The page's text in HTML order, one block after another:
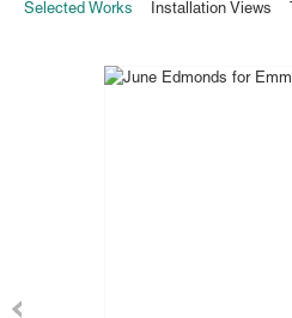
Selected Works Installation Views